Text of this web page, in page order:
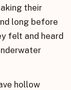
their
long before
felt and heard
hollow